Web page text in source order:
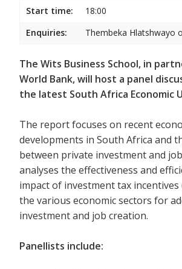
Start time:
18:00
Enquiries:
Thembeka Hlatshwayo
The Wits Business School, in
World Bank, will host a panel
the latest South Africa Economic
The report focuses on recent
developments in South Africa and
between private investment and
analyses the effectiveness and
impact of investment tax
the various economic sectors for
investment and job creation.
Panellists include: